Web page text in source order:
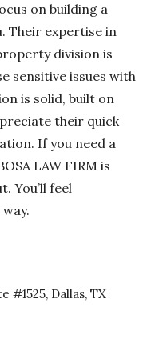
on building a
Their expertise in
division is
sensitive issues with
is solid, built on
their quick
If you need a
LAW FIRM is
You’ll feel
#1525, Dallas, TX